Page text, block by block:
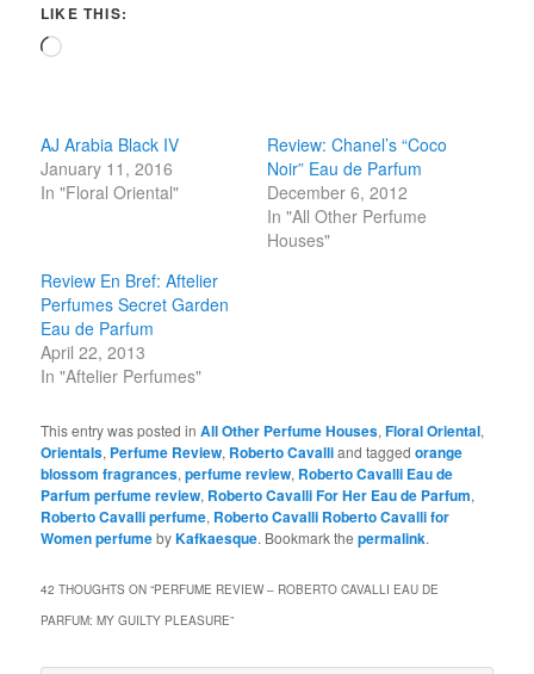
LIKE THIS:
Loading…
AJ Arabia Black IV
January 11, 2016
In "Floral Oriental"
Review: Chanel’s “Coco
Noir” Eau de Parfum
December 6, 2012
In "All Other Perfume
Houses"
Review En Bref: Aftelier
Perfumes Secret Garden
Eau de Parfum
April 22, 2013
In "Aftelier Perfumes"
This entry was posted inAll Other Perfume Houses,Floral Oriental,
Orientals, Perfume Review, Roberto Cavalliand taggedorange
blossom fragrances,perfume review, Roberto Cavalli Eau de
Parfum perfume review, Roberto Cavalli For Her Eau de Parfum,
Roberto Cavalli perfume, Roberto Cavalli Roberto Cavalli for
Women perfumebyKafkaesque. Bookmark thepermalink.
42 THOUGHTS ON “PERFUME REVIEW – ROBERTO CAVALLI EAU DE
PARFUM: MY GUILTY PLEASURE”